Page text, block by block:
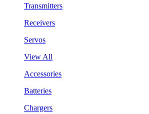
Transmitters
Receivers
Servos
View All
Accessories
Batteries
Chargers